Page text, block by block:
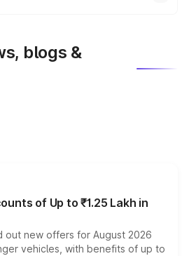
blogs &
of Up to ₹1.25 Lakh in
out new offers for August 2026
vehicles, with benefits of up to